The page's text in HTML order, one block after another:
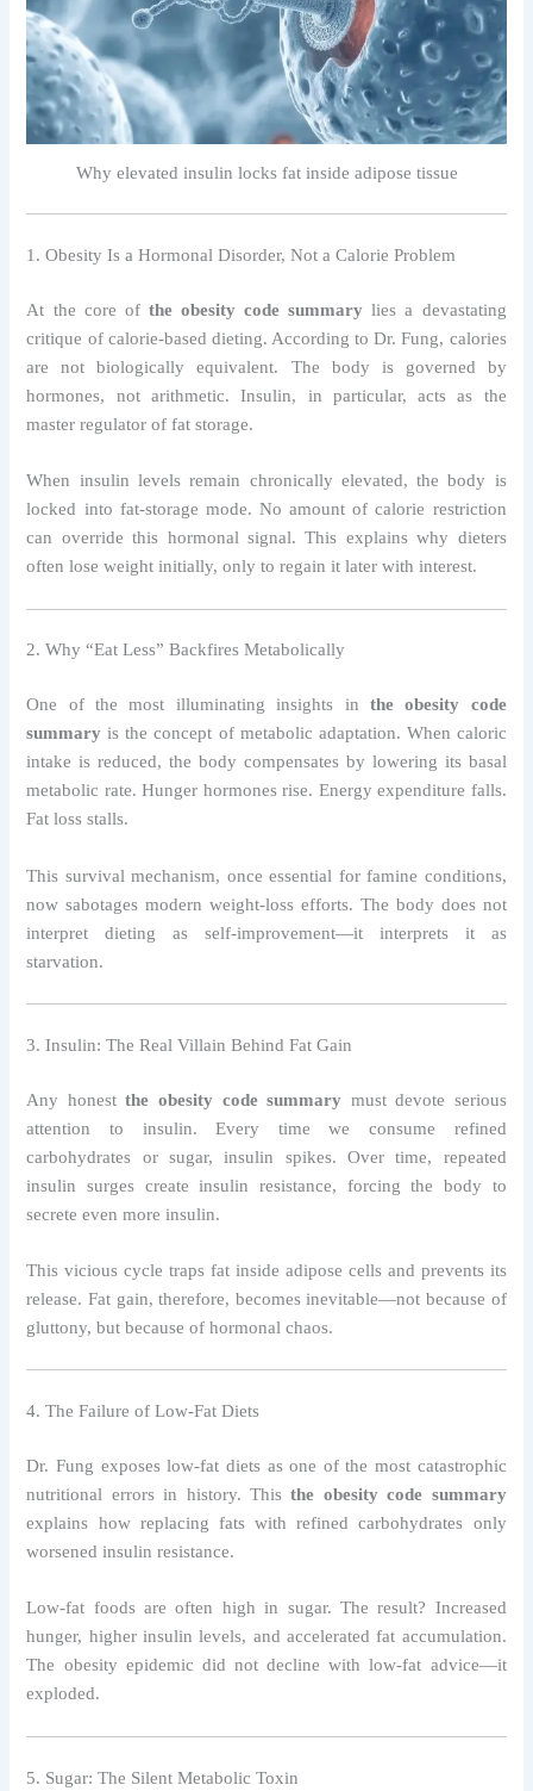
Why elevated insulin locks fat inside adipose tissue
1. Obesity Is a Hormonal Disorder, Not a Calorie Problem
At the core of the obesity code summary lies a devastating
critique of calorie-based dieting. According to Dr. Fung, calories
are not biologically equivalent. The body is governed by
hormones, not arithmetic. Insulin, in particular, acts as the
master regulator of fat storage.
When insulin levels remain chronically elevated, the body is
locked into fat-storage mode. No amount of calorie restriction
can override this hormonal signal. This explains why dieters
often lose weight initially, only to regain it later with interest.
2. Why “Eat Less” Backfires Metabolically
One of the most illuminating insights in the obesity code
summary is the concept of metabolic adaptation. When caloric
intake is reduced, the body compensates by lowering its basal
metabolic rate. Hunger hormones rise. Energy expenditure falls.
Fat loss stalls.
This survival mechanism, once essential for famine conditions,
now sabotages modern weight-loss efforts. The body does not
interpret dieting as self-improvement—it interprets it as
starvation.
3. Insulin: The Real Villain Behind Fat Gain
Any honestthe obesity code summary must devote serious
attention to insulin. Every time we consume refined
carbohydrates or sugar, insulin spikes. Over time, repeated
insulin surges create insulin resistance, forcing the body to
secrete even more insulin.
This vicious cycle traps fat inside adipose cells and prevents its
release. Fat gain, therefore, becomes inevitable—not because of
gluttony, but because of hormonal chaos.
4. The Failure of Low-Fat Diets
Dr. Fung exposes low-fat diets as one of the most catastrophic
nutritional errors in history. Thisthe obesity code summary
explains how replacing fats with refined carbohydrates only
worsened insulin resistance.
Low-fat foods are often high in sugar. The result? Increased
hunger, higher insulin levels, and accelerated fat accumulation.
The obesity epidemic did not decline with low-fat advice—it
exploded.
5. Sugar: The Silent Metabolic Toxin